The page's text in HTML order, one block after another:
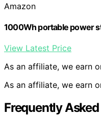
Amazon
1000Wh portable power
View Latest Price
As an affiliate, we earn
As an affiliate, we earn
Frequently